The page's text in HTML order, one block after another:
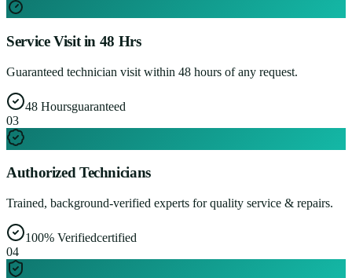
Service Visit in 48 Hrs
Guaranteed technician visit within 48 hours of any request.
48 Hoursguaranteed
03
Authorized Technicians
Trained, background-verified experts for quality service & repairs.
100% Verifiedcertified
04